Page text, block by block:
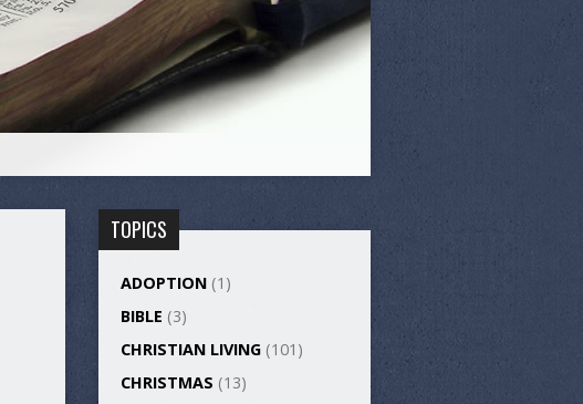
TOPICS
ADOPTION (1)
BIBLE (3)
CHRISTIAN LIVING (101)
CHRISTMAS (13)